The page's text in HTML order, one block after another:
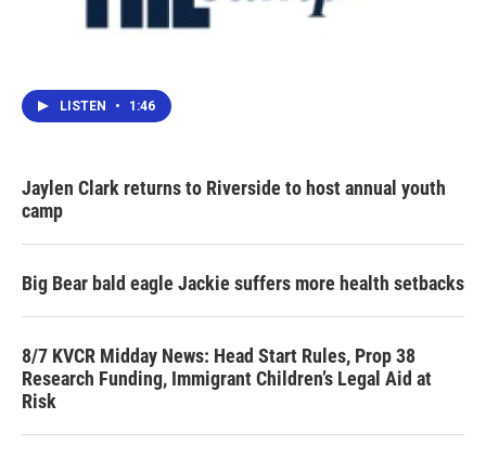
LISTEN • 1:46
Jaylen Clark returns to Riverside to host annual youth
camp
Big Bear bald eagle Jackie suffers more health setbacks
8/7 KVCR Midday News: Head Start Rules, Prop 38
Research Funding, Immigrant Children’s Legal Aid at
Risk